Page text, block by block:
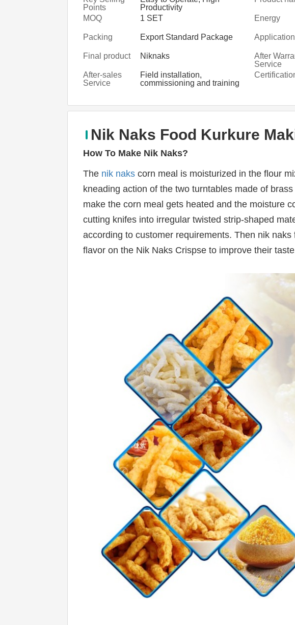
Points
Productivity
MOQ 1 SET Energy
Packing Export Standard Package Application
Final product
Niknaks
After
Service
After-sales
Service
Field installation,
commissioning and training
Nik Naks Food Kurkure
How To Make Nik Naks?
The nik naks corn meal is moisturized in the flour
kneading action of the two turntables made of
make the corn meal gets heated and the moisture
cutting knifes into irregular twisted strip-shaped
according to customer requirements. Then nik
flavor on the Nik Naks Crispse to improve their